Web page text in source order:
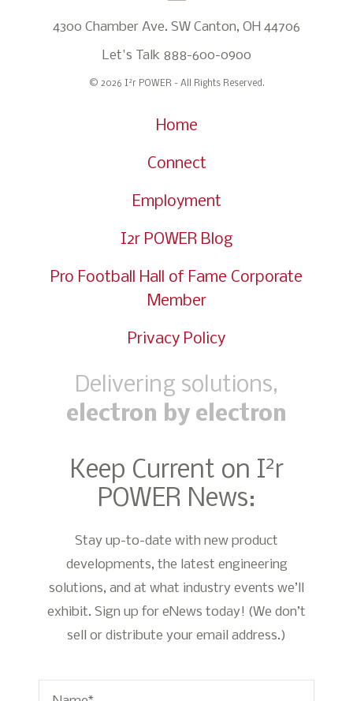
4300 Chamber Ave. SW Canton, OH 44706
Let's Talk 888-600-0900
© 2026 I 2r POWER - All Rights Reserved.
Home
Connect
Employment
I2r POWER Blog
Pro Football Hall of Fame Corporate
Member
Privacy Policy
Delivering solutions,
electron by electron
Keep Current on I2r
POWER News:
Stay up-to-date with new product
developments, the latest engineering
solutions, and at what industry events we’ll
exhibit. Sign up for eNews today! (We don’t
sell or distribute your email address.)